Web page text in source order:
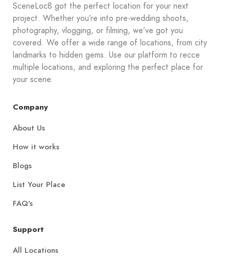
SceneLoc8 got the perfect location for your next
project. Whether you’re into pre-wedding shoots,
photography, vlogging, or filming, we’ve got you
covered. We offer a wide range of locations, from city
landmarks to hidden gems. Use our platform to recce
multiple locations, and exploring the perfect place for
your scene.
Company
About Us
How it works
Blogs
List Your Place
FAQ's
Support
All Locations